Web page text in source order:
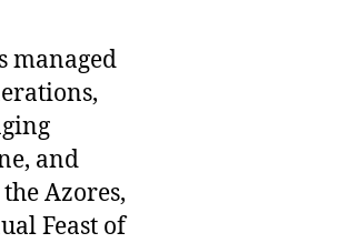
managed
and
Azores,
Feast of